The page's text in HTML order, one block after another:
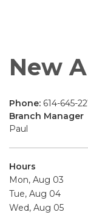
New
Phone: 614-645-
Branch Manager
Paul
Hours
Mon, Aug 03
Tue, Aug 04
Wed, Aug 05